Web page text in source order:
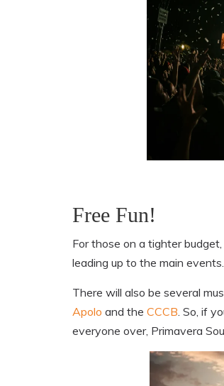
Free Fun!
For those on a tighter
leading up to the main events.
There will also be several
Apolo and the CCCB. So, if
everyone over, Primavera